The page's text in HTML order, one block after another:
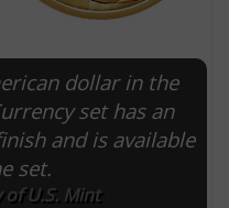
dollar in the
set has an
and is available
set.
U.S. Mint